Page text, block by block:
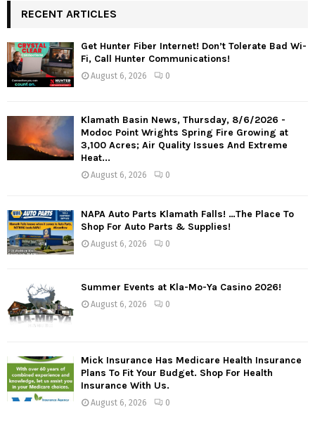
RECENT ARTICLES
Get Hunter Fiber Internet! Don’t Tolerate Bad Wi-
Fi, Call Hunter Communications!
August 6, 2026 0
Klamath Basin News, Thursday, 8/6/2026 -
Modoc Point Wrights Spring Fire Growing at
3,100 Acres; Air Quality Issues And Extreme
Heat...
August 6, 2026 0
NAPA Auto Parts Klamath Falls! …The Place To
Shop For Auto Parts & Supplies!
August 6, 2026 0
Summer Events at Kla-Mo-Ya Casino 2026!
August 6, 2026 0
Mick Insurance Has Medicare Health Insurance
Plans To Fit Your Budget. Shop For Health
Insurance With Us.
August 6, 2026 0